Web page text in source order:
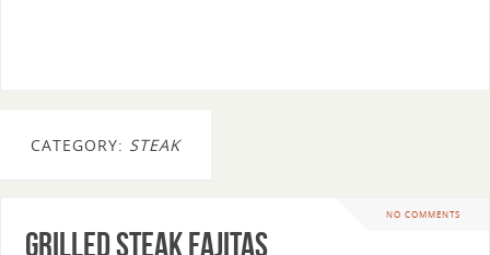
CATEGORY: STEAK
NO COMMENTS
Grilled Steak Fajitas